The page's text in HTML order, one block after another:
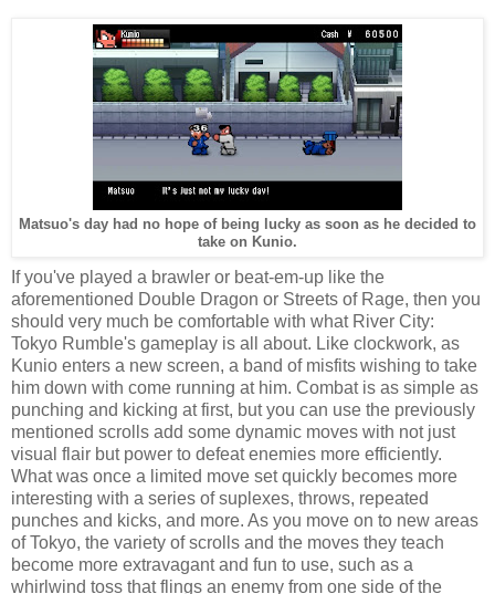
Matsuo's day had no hope of being lucky as soon as he decided to
take on Kunio.
If you've played a brawler or beat-em-up like the
aforementioned Double Dragon or Streets of Rage, then you
should very much be comfortable with what River City:
Tokyo Rumble's gameplay is all about. Like clockwork, as
Kunio enters a new screen, a band of misfits wishing to take
him down with come running at him. Combat is as simple as
punching and kicking at first, but you can use the previously
mentioned scrolls add some dynamic moves with not just
visual flair but power to defeat enemies more efficiently.
What was once a limited move set quickly becomes more
interesting with a series of suplexes, throws, repeated
punches and kicks, and more. As you move on to new areas
of Tokyo, the variety of scrolls and the moves they teach
become more extravagant and fun to use, such as a
whirlwind toss that flings an enemy from one side of the